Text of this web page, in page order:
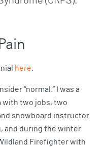
here.
“normal.” I was a
with two jobs, two
snowboard instructor
and during the winter
Firefighter with